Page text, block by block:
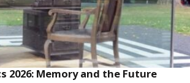
2026: Memory and the Future